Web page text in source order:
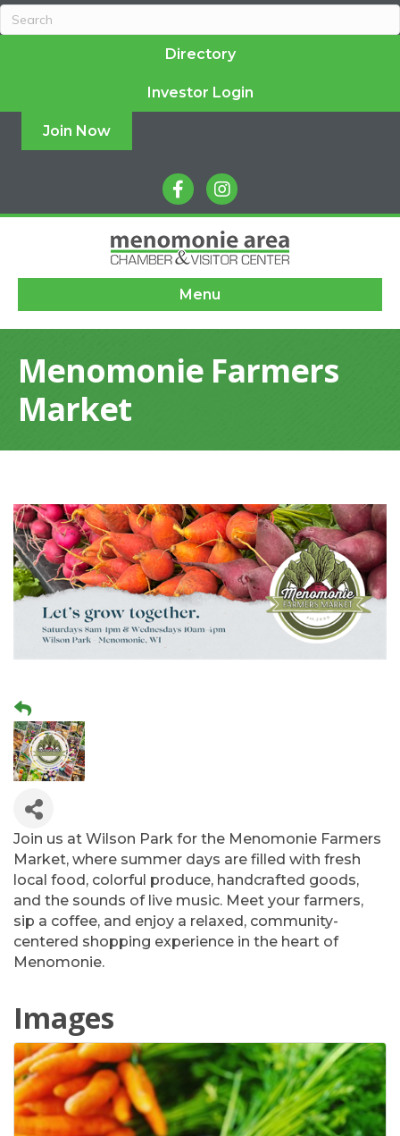
Directory
Investor Login
Join Now
facebookinstagram
Menu
Menomonie Farmers
Market
Join us at Wilson Park for the Menomonie Farmers
Market, where summer days are filled with fresh
local food, colorful produce, handcrafted goods,
and the sounds of live music. Meet your farmers,
sip a coffee, and enjoy a relaxed, community-
centered shopping experience in the heart of
Menomonie.
Images